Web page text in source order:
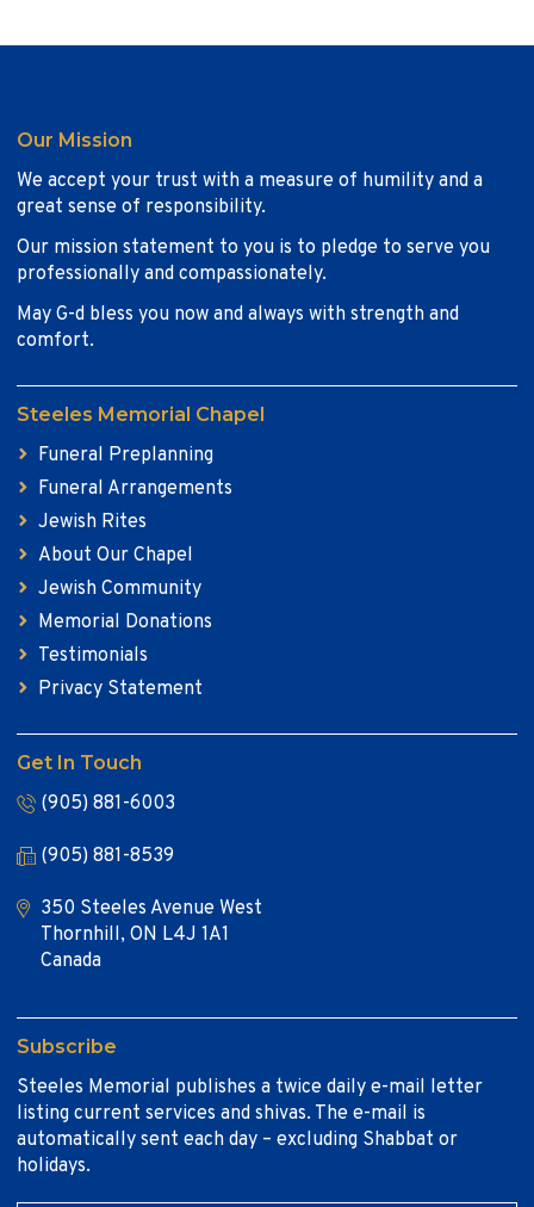
Our Mission
We accept your trust with a measure of humility and a
great sense of responsibility.
Our mission statement to you is to pledge to serve you
professionally and compassionately.
May G-d bless you now and always with strength and
comfort.
Steeles Memorial Chapel
Funeral Preplanning
Funeral Arrangements
Jewish Rites
About Our Chapel
Jewish Community
Memorial Donations
Testimonials
Privacy Statement
Get In Touch
(905) 881-6003
(905) 881-8539
350 Steeles Avenue West
Thornhill, ON L4J 1A1
Canada
Subscribe
Steeles Memorial publishes a twice daily e-mail letter
listing current services and shivas. The e-mail is
automatically sent each day – excluding Shabbat or
holidays.